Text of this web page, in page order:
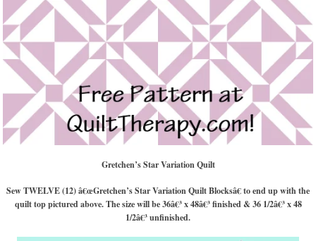
Gretchen’s Star Variation Quilt
Sew TWELVE (12) â€œGretchen’s Star Variation Quilt Blocksâ€ to end up with the
quilt top pictured above. The size will be 36â€³ x 48â€³ finished & 36 1/2â€³ x 48
1/2â€³ unfinished.